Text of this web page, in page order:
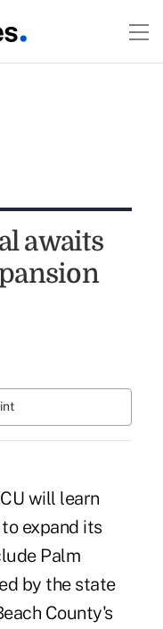
awaits
will learn
expand its
Palm
by the state
County's